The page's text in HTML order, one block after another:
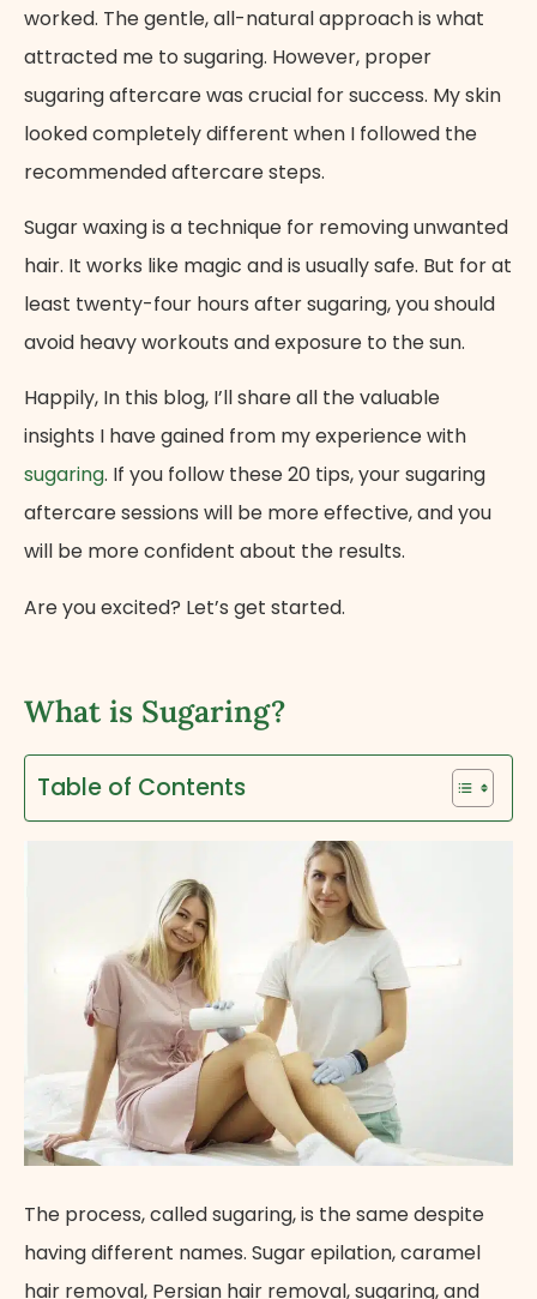
worked. The gentle, all-natural approach is what
attracted me to sugaring. However, proper
sugaring aftercare was crucial for success. My skin
looked completely different when I followed the
recommended aftercare steps.
Sugar waxing is a technique for removing unwanted
hair. It works like magic and is usually safe. But for at
least twenty-four hours after sugaring, you should
avoid heavy workouts and exposure to the sun.
Happily, In this blog, I’ll share all the valuable
insights I have gained from my experience with
sugaring. If you follow these 20 tips, your sugaring
aftercare sessions will be more effective, and you
will be more confident about the results.
Are you excited? Let’s get started.
What is Sugaring?
Table of Contents
The process, called sugaring, is the same despite
having different names. Sugar epilation, caramel
hair removal, Persian hair removal, sugaring, and